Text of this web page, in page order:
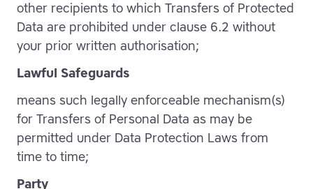
other recipients to which Transfers of Protected
Data are prohibited under clause 6.2 without
your prior written authorisation;
Lawful Safeguards
means such legally enforceable mechanism(s)
for Transfers of Personal Data as may be
permitted under Data Protection Laws from
time to time;
Party